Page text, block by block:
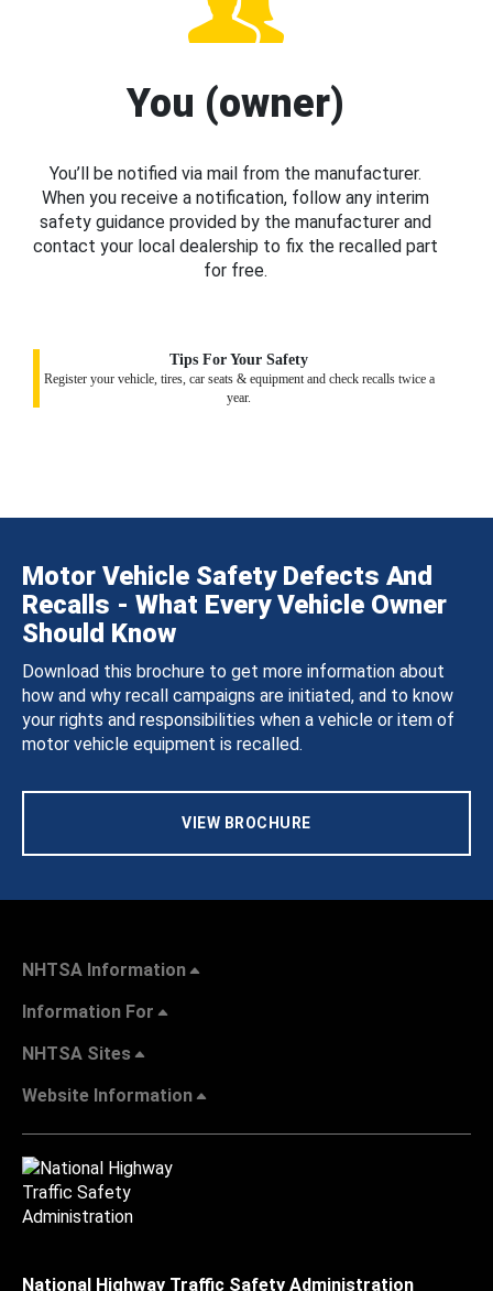
You (owner)
You’ll be notified via mail from the manufacturer.
When you receive a notification, follow any interim
safety guidance provided by the manufacturer and
contact your local dealership to fix the recalled part
for free.
Tips For Your Safety
Register your vehicle, tires, car seats & equipment and check recalls twice a
year.
Motor Vehicle Safety Defects And
Recalls - What Every Vehicle Owner
Should Know
Download this brochure to get more information about
how and why recall campaigns are initiated, and to know
your rights and responsibilities when a vehicle or item of
motor vehicle equipment is recalled.
VIEW BROCHURE
NHTSA Information
Information For
NHTSA Sites
Website Information
National Highway Traffic Safety Administration